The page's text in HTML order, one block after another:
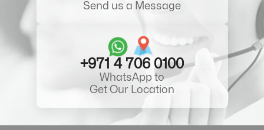
Send us a Message
+971 4 706 0100
WhatsApp to
Get Our Location